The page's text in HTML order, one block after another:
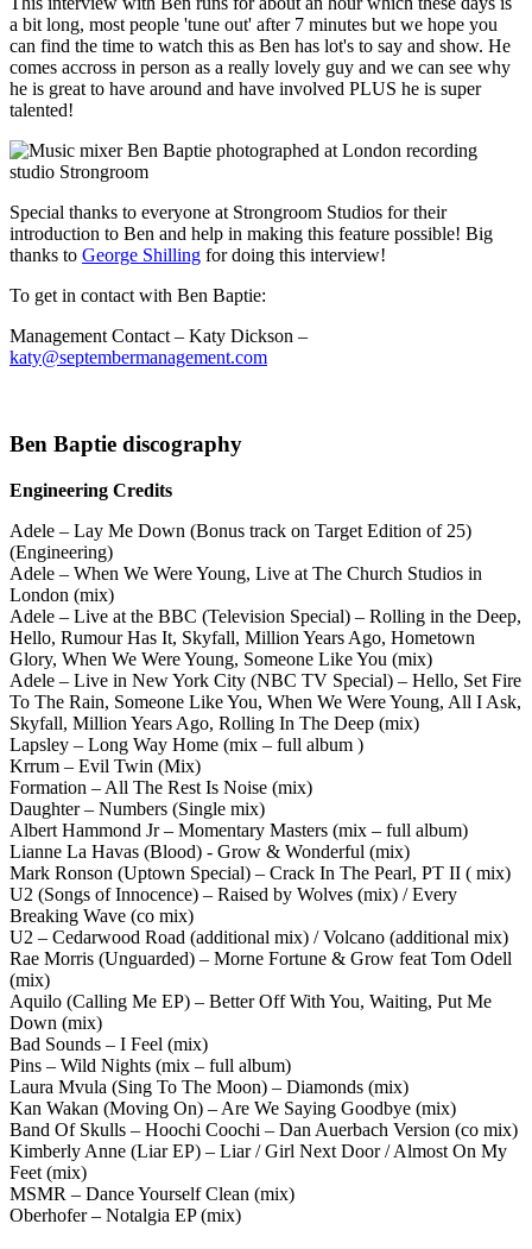
a bit long, most people 'tune out' after 7 minutes but we hope you
can find the time to watch this as Ben has lot's to say and show. He
comes accross in person as a really lovely guy and we can see why
he is great to have around and have involved PLUS he is super
talented!
Special thanks to everyone at Strongroom Studios for their
introduction to Ben and help in making this feature possible! Big
thanks to George Shilling for doing this interview!
To get in contact with Ben Baptie:
Management Contact – Katy Dickson –
katy@septembermanagement.com
Ben Baptie discography
Engineering Credits
Adele – Lay Me Down (Bonus track on Target Edition of 25)
(Engineering)
Adele – When We Were Young, Live at The Church Studios in
London (mix)
Adele – Live at the BBC (Television Special) – Rolling in the Deep,
Hello, Rumour Has It, Skyfall, Million Years Ago, Hometown
Glory, When We Were Young, Someone Like You (mix)
Adele – Live in New York City (NBC TV Special) – Hello, Set Fire
To The Rain, Someone Like You, When We Were Young, All I Ask,
Skyfall, Million Years Ago, Rolling In The Deep (mix)
Lapsley – Long Way Home (mix – full album )
Krrum – Evil Twin (Mix)
Formation – All The Rest Is Noise (mix)
Daughter – Numbers (Single mix)
Albert Hammond Jr – Momentary Masters (mix – full album)
Lianne La Havas (Blood) - Grow & Wonderful (mix)
Mark Ronson (Uptown Special) – Crack In The Pearl, PT II ( mix)
U2 (Songs of Innocence) – Raised by Wolves (mix) / Every
Breaking Wave (co mix)
U2 – Cedarwood Road (additional mix) / Volcano (additional mix)
Rae Morris (Unguarded) – Morne Fortune & Grow feat Tom Odell
(mix)
Aquilo (Calling Me EP) – Better Off With You, Waiting, Put Me
Down (mix)
Bad Sounds – I Feel (mix)
Pins – Wild Nights (mix – full album)
Laura Mvula (Sing To The Moon) – Diamonds (mix)
Kan Wakan (Moving On) – Are We Saying Goodbye (mix)
Band Of Skulls – Hoochi Coochi – Dan Auerbach Version (co mix)
Kimberly Anne (Liar EP) – Liar / Girl Next Door / Almost On My
Feet (mix)
MSMR – Dance Yourself Clean (mix)
Oberhofer – Notalgia EP (mix)